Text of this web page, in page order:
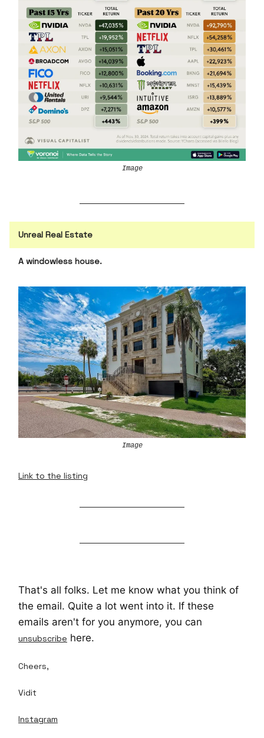
Image
Unreal Real Estate
A windowless house.
Image
Link to the listing
That's all folks. Let me know what you think of
the email. Quite a lot went into it. If these
emails aren't for you anymore, you can
unsubscribe here.
Cheers,
Vidit
Instagram